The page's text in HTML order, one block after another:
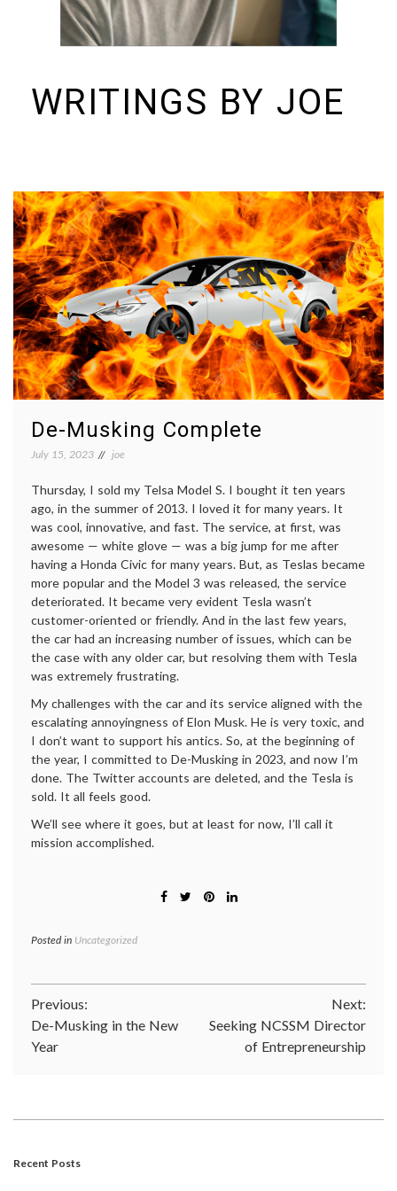
WRITINGS BY JOE
De-Musking Complete
July 15, 2023 joe
Thursday, I sold my Telsa Model S. I bought it ten years
ago, in the summer of 2013. I loved it for many years. It
was cool, innovative, and fast. The service, at first, was
awesome — white glove — was a big jump for me after
having a Honda Civic for many years. But, as Teslas became
more popular and the Model 3 was released, the service
deteriorated. It became very evident Tesla wasn’t
customer-oriented or friendly. And in the last few years,
the car had an increasing number of issues, which can be
the case with any older car, but resolving them with Tesla
was extremely frustrating.
My challenges with the car and its service aligned with the
escalating annoyingness of Elon Musk. He is very toxic, and
I don’t want to support his antics. So, at the beginning of
the year, I committed to De-Musking in 2023, and now I’m
done. The Twitter accounts are deleted, and the Tesla is
sold. It all feels good.
We’ll see where it goes, but at least for now, I’ll call it
mission accomplished.
Posted in Uncategorized
Post
navigation
Previous:
De-Musking in the New
Year
Next:
Seeking NCSSM Director
of Entrepreneurship
Recent Posts